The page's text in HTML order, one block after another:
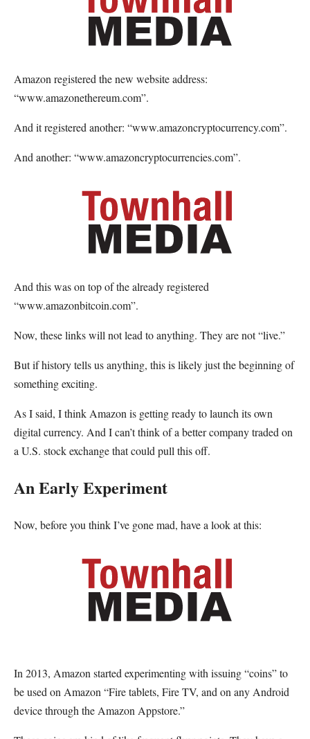
Amazon registered the new website address:
“www.amazonethereum.com”.
And it registered another: “www.amazoncryptocurrency.com”.
And another: “www.amazoncryptocurrencies.com”.
And this was on top of the already registered
“www.amazonbitcoin.com”.
Now, these links will not lead to anything. They are not “live.”
But if history tells us anything, this is likely just the beginning of
something exciting.
As I said, I think Amazon is getting ready to launch its own
digital currency. And I can’t think of a better company traded on
a U.S. stock exchange that could pull this off.
An Early Experiment
Now, before you think I’ve gone mad, have a look at this:
In 2013, Amazon started experimenting with issuing “coins” to
be used on Amazon “Fire tablets, Fire TV, and on any Android
device through the Amazon Appstore.”